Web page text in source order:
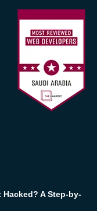
Hacked? A Step-by-